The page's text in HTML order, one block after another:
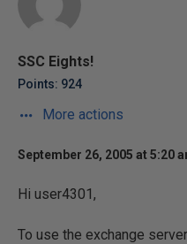
SSC Eights!
Points: 924
More actions
September 26, 2005 at 5:20
Hi user4301,
To use the exchange